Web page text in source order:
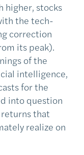
higher, stocks
the tech-
correction
its peak).
of the
intelligence,
for the
into question
that
realize on